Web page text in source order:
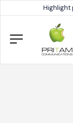
Highlight